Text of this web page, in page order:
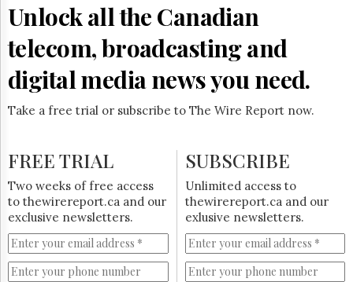
The
Hill
Times
Parliament
Now
The
Lobby
HTCareers
Login
Free
Trial
Unlock all the Canadian
telecom, broadcasting and
digital media news you need.
Take a free trial or subscribe to The Wire Report now.
FREE TRIAL
Two weeks of free access
to thewirereport.ca and our
exclusive newsletters.
SUBSCRIBE
Unlimited access to
thewirereport.ca and our
exlusive newsletters.